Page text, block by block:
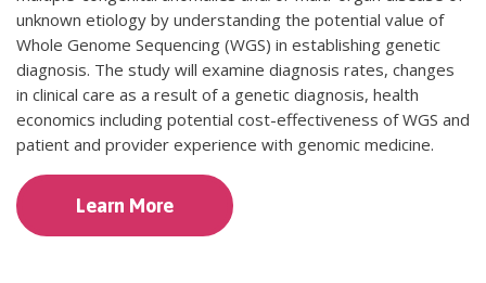
unknown etiology by understanding the potential value of
Whole Genome Sequencing (WGS) in establishing genetic
diagnosis. The study will examine diagnosis rates, changes
in clinical care as a result of a genetic diagnosis, health
economics including potential cost-effectiveness of WGS and
patient and provider experience with genomic medicine.
Learn More